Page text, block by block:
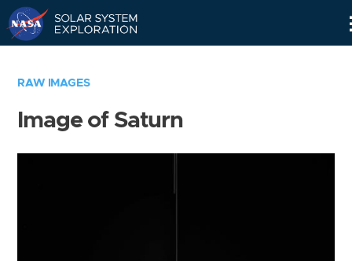
RAW IMAGES
Image of Saturn